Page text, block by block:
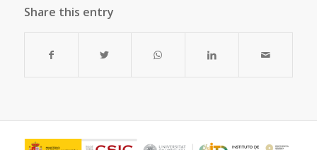
Share this entry